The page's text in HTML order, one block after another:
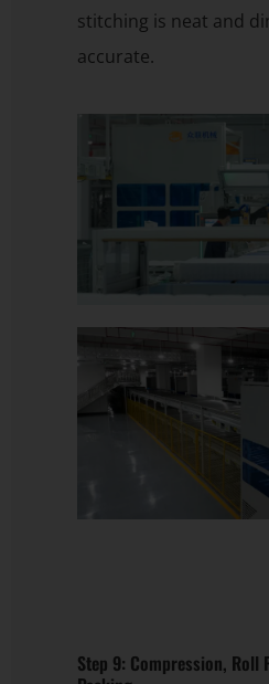
stitching is neat and
accurate.
Step 9: Compression, Roll